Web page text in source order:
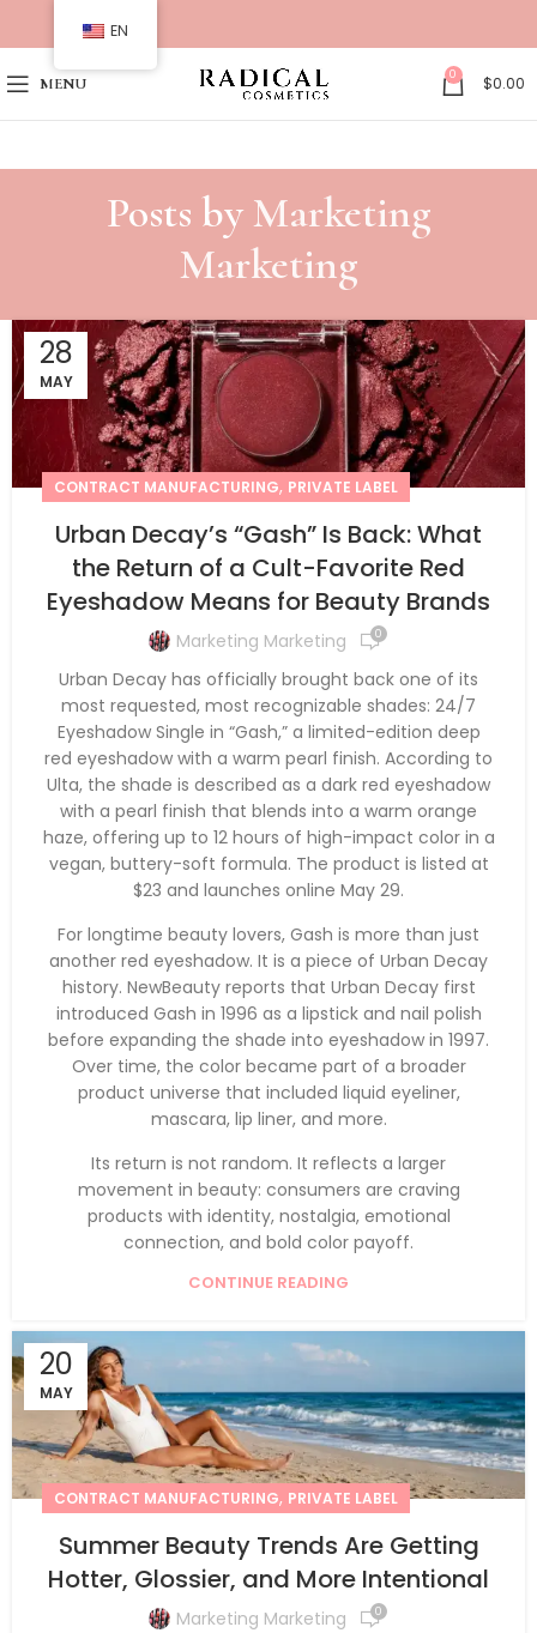
MENU 0 $0.00
Posts by Marketing
Marketing
28
MAY
CONTRACT MANUFACTURING, PRIVATE LABEL
Urban Decay’s “Gash” Is Back: What
the Return of a Cult-Favorite Red
Eyeshadow Means for Beauty Brands
Marketing Marketing 0
Urban Decay has officially brought back one of its
most requested, most recognizable shades: 24/7
Eyeshadow Single in “Gash,” a limited-edition deep
red eyeshadow with a warm pearl finish. According to
Ulta, the shade is described as a dark red eyeshadow
with a pearl finish that blends into a warm orange
haze, offering up to 12 hours of high-impact color in a
vegan, buttery-soft formula. The product is listed at
$23 and launches online May 29.
For longtime beauty lovers, Gash is more than just
another red eyeshadow. It is a piece of Urban Decay
history. NewBeauty reports that Urban Decay first
introduced Gash in 1996 as a lipstick and nail polish
before expanding the shade into eyeshadow in 1997.
Over time, the color became part of a broader
product universe that included liquid eyeliner,
mascara, lip liner, and more.
Its return is not random. It reflects a larger
movement in beauty: consumers are craving
products with identity, nostalgia, emotional
connection, and bold color payoff.
CONTINUE READING
20
MAY
CONTRACT MANUFACTURING, PRIVATE LABEL
Summer Beauty Trends Are Getting
Hotter, Glossier, and More Intentional
Marketing Marketing 0
EN